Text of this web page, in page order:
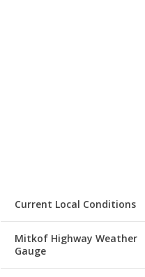
Current Local Conditions
Mitkof Highway Weather
Gauge